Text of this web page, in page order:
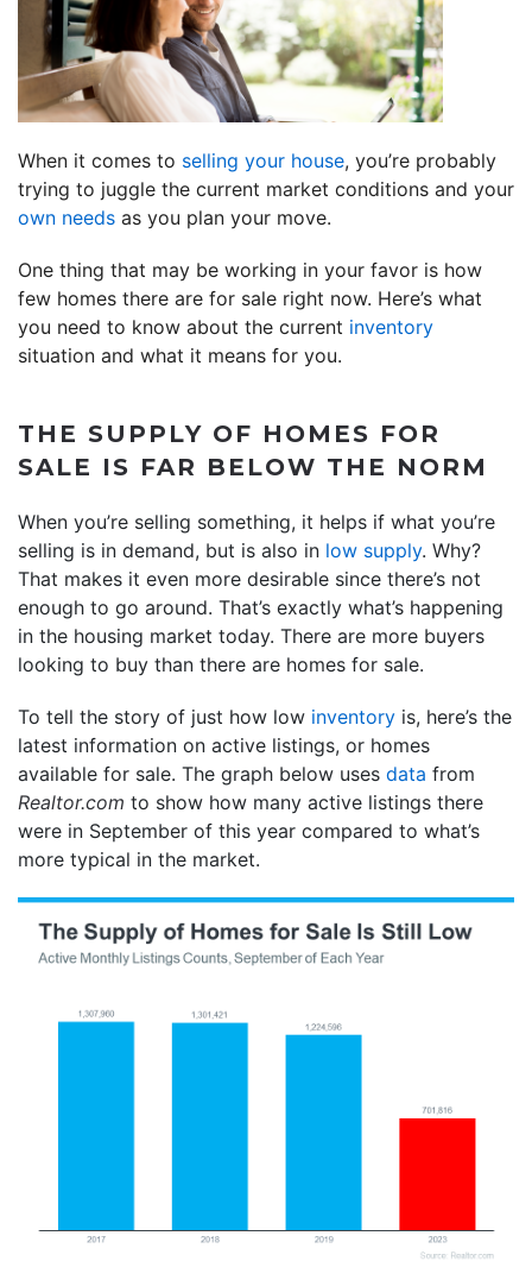
When it comes to selling your house, you’re probably
trying to juggle the current market conditions and your
own needs as you plan your move.
One thing that may be working in your favor is how
few homes there are for sale right now. Here’s what
you need to know about the current inventory
situation and what it means for you.
THE SUPPLY OF HOMES FOR
SALE IS FAR BELOW THE NORM
When you’re selling something, it helps if what you’re
selling is in demand, but is also in low supply. Why?
That makes it even more desirable since there’s not
enough to go around. That’s exactly what’s happening
in the housing market today. There are more buyers
looking to buy than there are homes for sale.
To tell the story of just how low inventory is, here’s the
latest information on active listings, or homes
available for sale. The graph below uses data from
Realtor.com to show how many active listings there
were in September of this year compared to what’s
more typical in the market.